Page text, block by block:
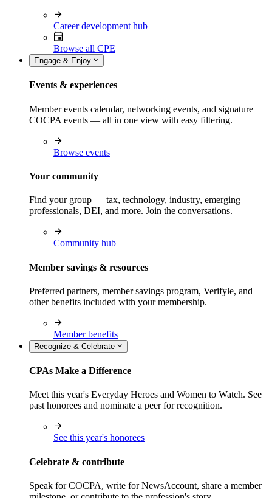
Career development hub
Browse all CPE
Engage & Enjoy
Events & experiences
Member events calendar, networking events, and signature
COCPA events — all in one view with easy filtering.
Browse events
Your community
Find your group — tax, technology, industry, emerging
professionals, DEI, and more. Join the conversations.
Community hub
Member savings & resources
Preferred partners, member savings program, Verifyle, and
other benefits included with your membership.
Member benefits
Recognize & Celebrate
CPAs Make a Difference
Meet this year's Everyday Heroes and Women to Watch. See
past honorees and nominate a peer for recognition.
See this year's honorees
Celebrate & contribute
Speak for COCPA, write for NewsAccount, share a member